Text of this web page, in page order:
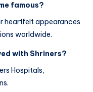
famous?
heartfelt appearances
worldwide.
with Shriners?
Hospitals,